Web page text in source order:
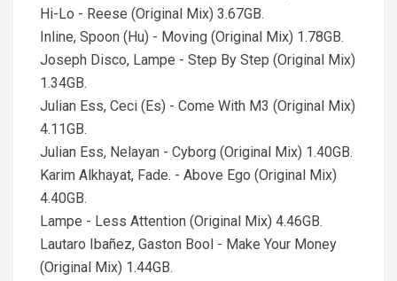
Hi-Lo - Reese (Original Mix) 3.67GB.
Inline, Spoon (Hu) - Moving (Original Mix) 1.78GB.
Joseph Disco, Lampe - Step By Step (Original Mix)
1.34GB.
Julian Ess, Ceci (Es) - Come With M3 (Original Mix)
4.11GB.
Julian Ess, Nelayan - Cyborg (Original Mix) 1.40GB.
Karim Alkhayat, Fade. - Above Ego (Original Mix)
4.40GB.
Lampe - Less Attention (Original Mix) 4.46GB.
Lautaro Ibañez, Gaston Bool - Make Your Money
(Original Mix) 1.44GB.